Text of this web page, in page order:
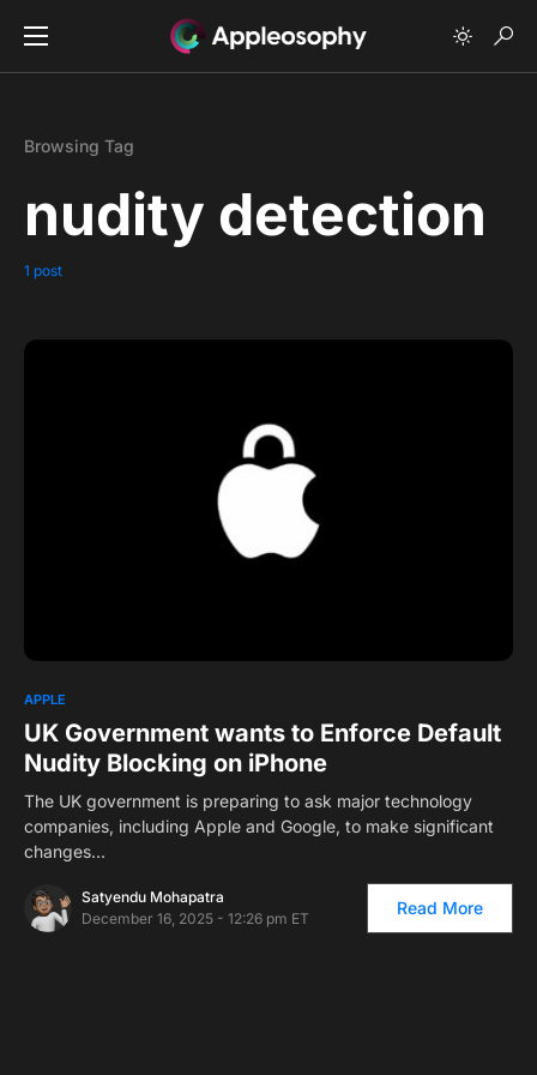
Browsing Tag
nudity detection
1 post
APPLE
UK Government wants to Enforce Default
Nudity Blocking on iPhone
The UK government is preparing to ask major technology
companies, including Apple and Google, to make significant
changes…
Satyendu Mohapatra
December 16, 2025 - 12:26 pm ET
Read More